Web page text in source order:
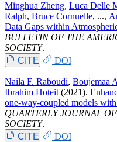
Minghua Zheng, Luca Delle
Ralph, Bruce Cornuelle, ...,
Data Gaps within
BULLETIN OF THE
SOCIETY.
CITE
DOI
Naila F. Raboudi, Boujemaa
Ibrahim Hoteit (2021).
one-way-coupled models
QUARTERLY JOURNAL
SOCIETY.
CITE
DOI